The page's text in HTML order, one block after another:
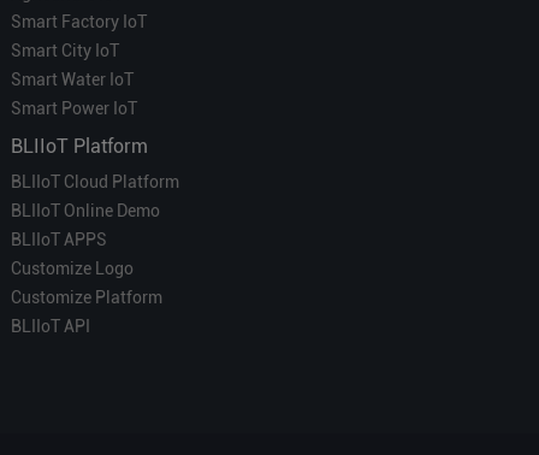
Smart Factory IoT
Smart City IoT
Smart Water IoT
Smart Power IoT
BLIIoT Platform
BLIIoT Cloud Platform
BLIIoT Online Demo
BLIIoT APPS
Customize Logo
Customize Platform
BLIIoT API